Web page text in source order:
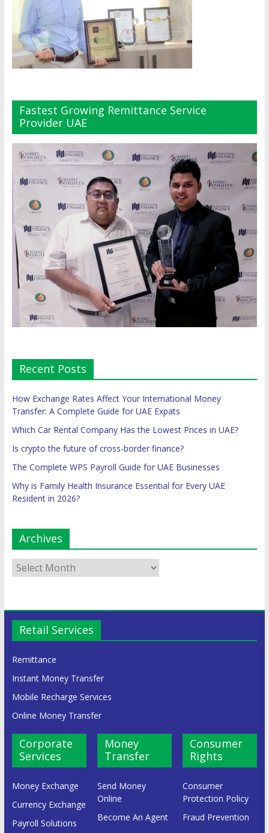
Fastest Growing Remittance Service
Provider UAE
Recent Posts
How Exchange Rates Affect Your International Money
Transfer: A Complete Guide for UAE Expats
Which Car Rental Company Has the Lowest Prices in UAE?
Is crypto the future of cross-border finance?
The Complete WPS Payroll Guide for UAE Businesses
Why is Family Health Insurance Essential for Every UAE
Resident in 2026?
Archives
Retail Services
Remittance
Instant Money Transfer
Mobile Recharge Services
Online Money Transfer
Corporate
Services
Money Exchange
Currency Exchange
Payroll Solutions
Money
Transfer
Send Money
Online
Become An Agent
Consumer
Rights
Consumer
Protection Policy
Fraud Prevention